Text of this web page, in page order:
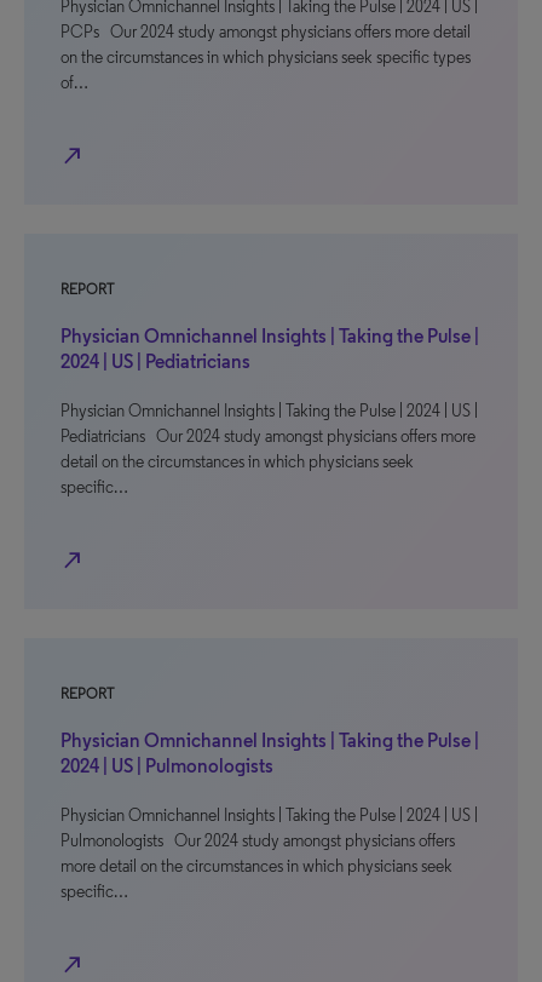
Physician Omnichannel Insights | Taking the Pulse | 2024 | US |
PCPs Our 2024 study amongst physicians offers more detail
on the circumstances in which physicians seek specific types
of…
north_east
REPORT
Physician Omnichannel Insights | Taking the Pulse |
2024 | US | Pediatricians
Physician Omnichannel Insights | Taking the Pulse | 2024 | US |
Pediatricians Our 2024 study amongst physicians offers more
detail on the circumstances in which physicians seek
specific…
north_east
REPORT
Physician Omnichannel Insights | Taking the Pulse |
2024 | US | Pulmonologists
Physician Omnichannel Insights | Taking the Pulse | 2024 | US |
Pulmonologists Our 2024 study amongst physicians offers
more detail on the circumstances in which physicians seek
specific…
north_east